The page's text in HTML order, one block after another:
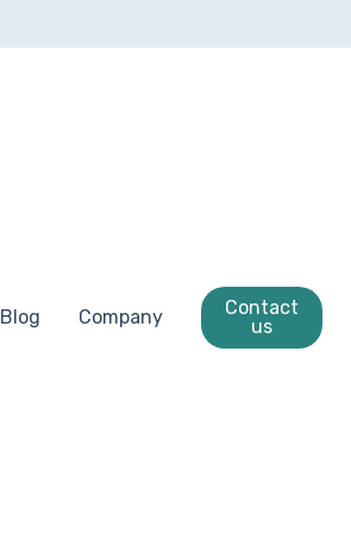
Blog Company
Contact
us